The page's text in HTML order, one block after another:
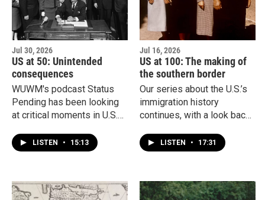
Jul 30, 2026
US at 50: Unintended
consequences
WUWM's podcast Status
Pending has been looking
at critical moments in U.S.
Gutierrez explores the
impact of the 1965
Act.
LISTEN • 15:13
Jul 16, 2026
US at 100: The making of
the southern border
Our series about the U.S.’s
immigration history
continues, with a look back
many immigrants migrated
north from Mexico for the
What waited for people at
this new border? And what
LISTEN • 17:31